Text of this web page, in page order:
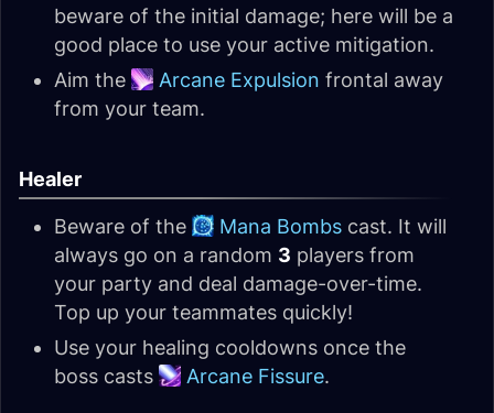
beware of the initial damage; here will be a
good place to use your active mitigation.
Aim the
Arcane Expulsion frontal away
from your team.
Healer
Beware of the Mana Bombs cast. It will
always go on a random 3 players from
your party and deal damage-over-time.
Top up your teammates quickly!
Use your healing cooldowns once the
boss casts
Arcane Fissure.